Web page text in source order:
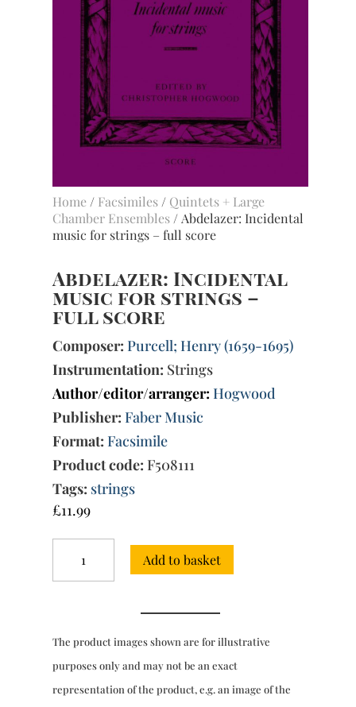
Home / Facsimiles / Quintets + Large
Chamber Ensembles / Abdelazer: Incidental
music for strings – full score
Abdelazer: Incidental
music for strings –
full score
Composer: Purcell; Henry (1659-1695)
Instrumentation: Strings
Author/editor/arranger: Hogwood
Publisher: Faber Music
Format: Facsimile
Product code: F508111
Tags: strings
£11.99
Incidental
music
full
score
Add to basket
The product images shown are for illustrative
purposes only and may not be an exact
representation of the product, e.g. an image of the